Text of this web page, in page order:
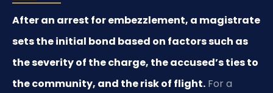
After an arrest for embezzlement, a magistrate
sets the initial bond based on factors such as
the severity of the charge, the accused’s ties to
the community, and the risk of flight. For a